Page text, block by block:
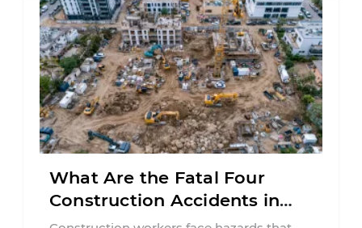
What Are the Fatal Four
Construction Accidents in
New Jersey?